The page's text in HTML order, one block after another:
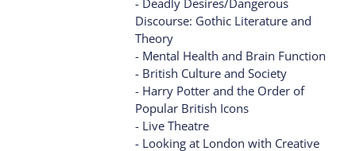
Discourse: Gothic Literature and
Theory
- Mental Health and Brain Function
- British Culture and Society
- Harry Potter and the Order of
Popular British Icons
- Live Theatre
- Looking at London with Creative